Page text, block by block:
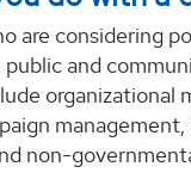
are considering
and
non-